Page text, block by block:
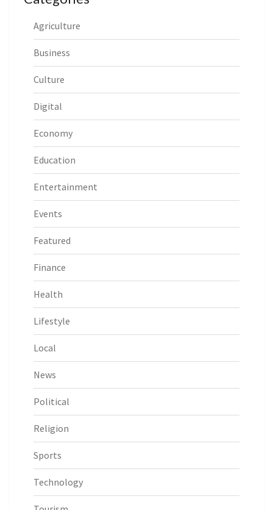
Agriculture
Business
Culture
Digital
Economy
Education
Entertainment
Events
Featured
Finance
Health
Lifestyle
Local
News
Political
Religion
Sports
Technology